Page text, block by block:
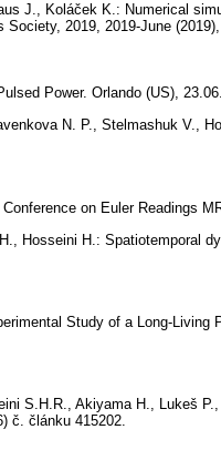
J., Koláček K.: Numerical
Society, 2019, 2019-June
Power. Orlando (US),
N. P., Stelmashuk V.,
on Euler Readings
Hosseini H.: Spatiotemporal
Study of a Long-Living
S.H.R., Akiyama H., Lukeš
č. článku 415202.